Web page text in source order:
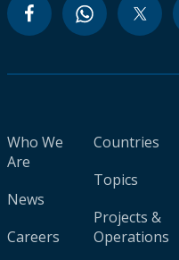
Who We
Are
News
Careers
Countries
Topics
Projects &
Operations